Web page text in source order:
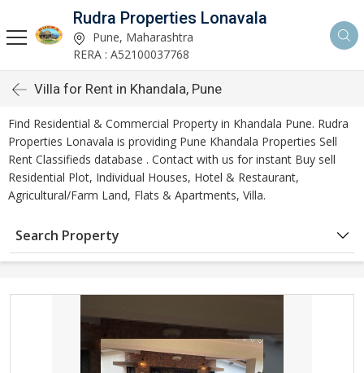
Rudra Properties Lonavala
Pune, Maharashtra
RERA : A52100037768
Villa for Rent in Khandala, Pune
Find Residential & Commercial Property in Khandala Pune. Rudra
Properties Lonavala is providing Pune Khandala Properties Sell
Rent Classifieds database . Contact with us for instant Buy sell
Residential Plot, Individual Houses, Hotel & Restaurant,
Agricultural/Farm Land, Flats & Apartments, Villa.
Search Property